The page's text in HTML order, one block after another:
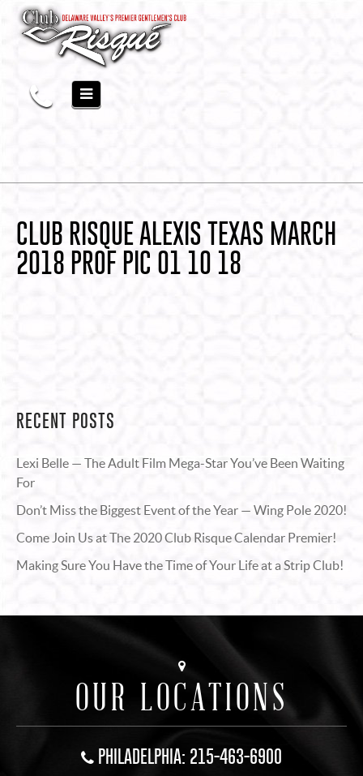
CLUB RISQUE ALEXIS TEXAS MARCH
2018 PROF PIC 01 10 18
RECENT POSTS
Lexi Belle — The Adult Film Mega-Star You’ve Been Waiting
For
Don’t Miss the Biggest Event of the Year — Wing Pole 2020!
Come Join Us at The 2020 Club Risque Calendar Premier!
Making Sure You Have the Time of Your Life at a Strip Club!
OUR LOCATIONS
PHILADELPHIA: 215-463-6900